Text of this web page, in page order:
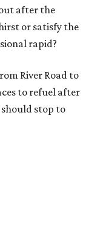
after the
or satisfy the
rapid?
River Road to
to refuel after
should stop to